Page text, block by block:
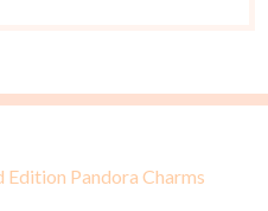
Edition Pandora Charms